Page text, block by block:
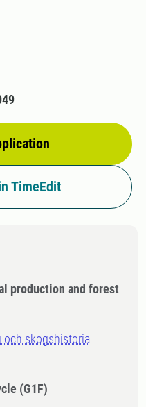
TimeEdit
production and forest
och skogshistoria
(G1F)